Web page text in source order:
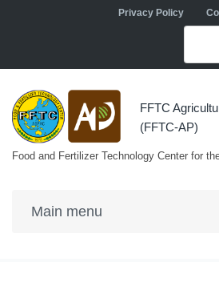
Skip to main contentPrivacy Policy
FFTC
(FFTC-AP)
Food and Fertilizer Technology Center for